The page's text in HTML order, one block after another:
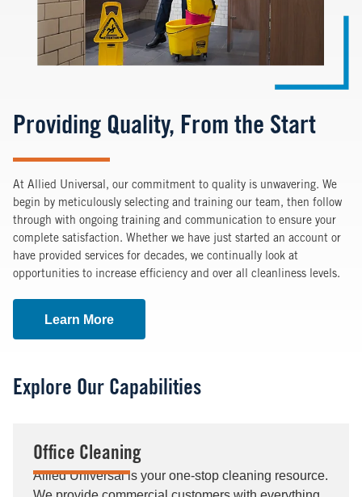
Providing Quality, From the Start
At Allied Universal, our commitment to quality is unwavering. We
begin by meticulously selecting and training our team, then follow
through with ongoing training and communication to ensure your
complete satisfaction. Whether we have just started an account or
have provided services for decades, we continually look at
opportunities to increase efficiency and over all cleanliness levels.
Learn More
Explore Our Capabilities
Office Cleaning
Allied Universal is your one-stop cleaning resource.